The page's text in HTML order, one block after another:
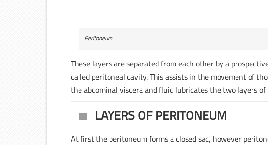
Peritoneum
These layers are separated from each other by a
called peritoneal cavity. This assists in the movement of
the abdominal viscera and fluid lubricates the two layers
LAYERS OF PERITONEUM
At first the peritoneum forms a closed sac, however